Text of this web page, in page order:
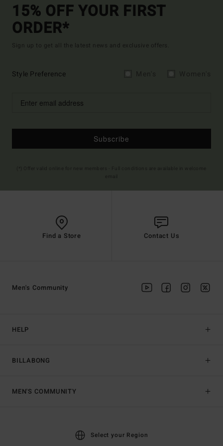
15% OFF YOUR FIRST
ORDER*
Sign up to get all the latest news and exclusive offers.
Style Preference
Subscribe
Find a Store Contact Us
HELP
BILLABONG
Men's Community
MEN'S COMMUNITY
Select your Region